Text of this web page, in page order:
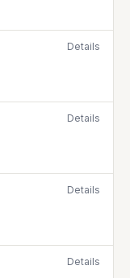
Details
Details
Details
Details